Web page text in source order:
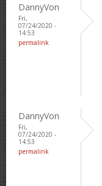
DannyVon
Fri,
07/24/2020 -
14:53
permalink
DannyVon
Fri,
07/24/2020 -
14:53
permalink